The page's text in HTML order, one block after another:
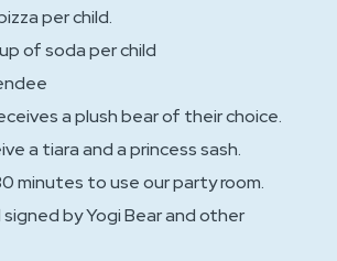
per child.
of soda per child
a plush bear of their choice.
a tiara and a princess sash.
minutes to use our party room.
by Yogi Bear and other